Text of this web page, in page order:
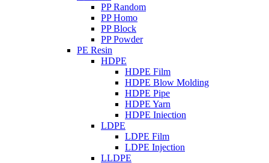
PP Random
PP Homo
PP Block
PP Powder
PE Resin
HDPE
HDPE Film
HDPE Blow Molding
HDPE Pipe
HDPE Yarn
HDPE Iniection
LDPE
LDPE Film
LDPE Injection
LLDPE